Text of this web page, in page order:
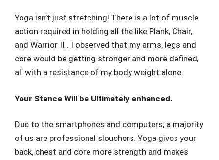
Yoga isn’t just stretching! There is a lot of muscle
action required in holding all the like Plank, Chair,
and Warrior III. I observed that my arms, legs and
core would be getting stronger and more defined,
all with a resistance of my body weight alone.
Your Stance Will be Ultimately enhanced.
Due to the smartphones and computers, a majority
of us are professional slouchers. Yoga gives your
back, chest and core more strength and makes